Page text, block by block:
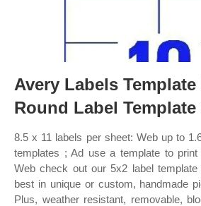
Avery Labels Template
Round Label
8.5 x 11 labels per sheet: Web up to
templates ; Ad use a template to
Web check out our 5x2 label
best in unique or custom, handmade
Plus, weather resistant, removable,